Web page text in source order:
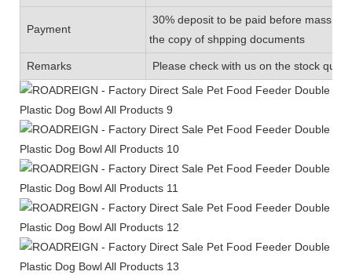
Payment
30% deposit to be paid before mass
the copy of shpping documents
Remarks Please check with us on the stock